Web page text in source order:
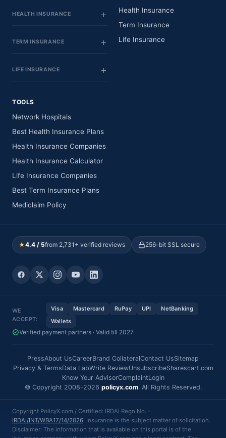
HEALTH INSURANCE
TERM INSURANCE
LIFE INSURANCE
Health Insurance
Term Insurance
Life Insurance
TOOLS
Network Hospitals
Best Health Insurance Plans
Health Insurance Companies
Health Insurance Calculator
Life Insurance Companies
Best Term Insurance Plans
Mediclaim Policy
★4.4 / 5from 2,731+ verified reviews 256-bit SSL secure
WE
ACCEPT:
Visa Mastercard RuPay UPI
NetBanking
Wallets
Verified payment partners · Valid till 2027
PressAbout UsCareerBrand CollateralContact UsSitemap
Privacy & TermsData LabWrite ReviewUnsubscribeSharescart.com
Know Your AdvisorComplaintLogin
© Copyright 2008-2026 policyx.com. All Rights Reserved.
Copyright PolicyX.com / Certified: IRDAI Regn No. -
IRDAI/INT/WBA17/14/2026. Insurance is the subject matter of solicitation.
Disclaimer: The information that is available on this portal is of the